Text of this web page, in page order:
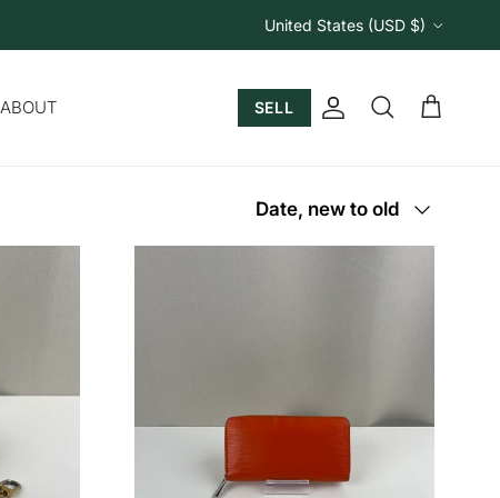
Country/Region
United States (USD $)
ABOUT SELL
Account
Search Cart
Sort by
Date, new to old